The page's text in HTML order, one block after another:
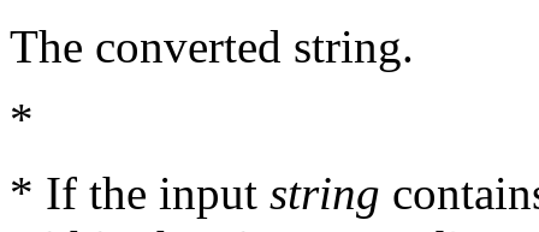
The converted string.
*
* If the input string